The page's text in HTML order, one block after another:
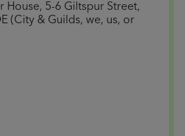
House, 5-6 Giltspur Street,
(City & Guilds, we, us, or